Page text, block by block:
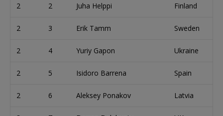
2 2 Juha Helppi Finland
2 3 Erik Tamm Sweden
2 4 Yuriy Gapon Ukraine
2 5 Isidoro Barrena Spain
2 6 Aleksey Ponakov Latvia